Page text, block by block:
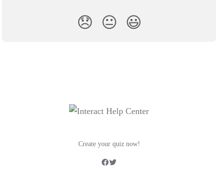
😞 😐 😃
Create your quiz now!